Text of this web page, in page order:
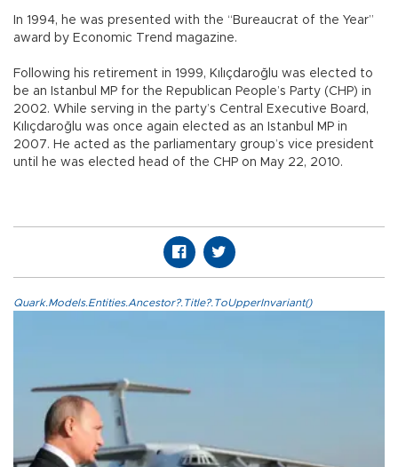
In 1994, he was presented with the “Bureaucrat of the Year”
award by Economic Trend magazine.
Following his retirement in 1999, Kılıçdaroğlu was elected to
be an Istanbul MP for the Republican People’s Party (CHP) in
2002. While serving in the party’s Central Executive Board,
Kılıçdaroğlu was once again elected as an Istanbul MP in
2007. He acted as the parliamentary group’s vice president
until he was elected head of the CHP on May 22, 2010.
Quark.Models.Entities.Ancestor?.Title?.ToUpperInvariant()